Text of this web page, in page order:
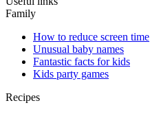
Family
How to reduce screen time
Unusual baby names
Fantastic facts for kids
Kids party games
Recipes